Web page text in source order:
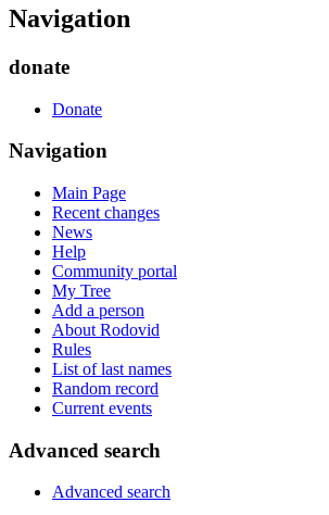
Navigation
donate
Donate
Navigation
Main Page
Recent changes
News
Help
Community portal
My Tree
Add a person
About Rodovid
Rules
List of last names
Random record
Current events
Advanced search
Advanced search